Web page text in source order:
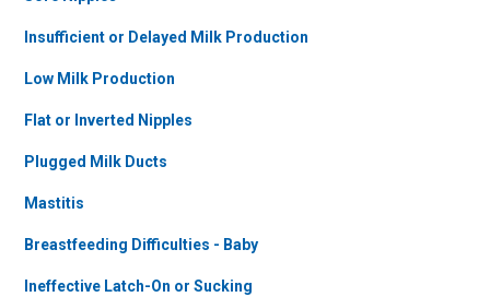
Insufficient or Delayed Milk Production
Low Milk Production
Flat or Inverted Nipples
Plugged Milk Ducts
Mastitis
Breastfeeding Difficulties - Baby
Ineffective Latch-On or Sucking